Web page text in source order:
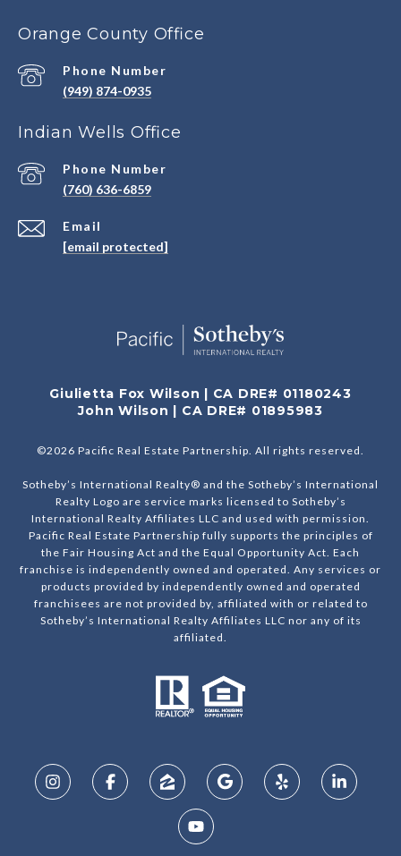
Orange County Office
Phone Number
(949) 874-0935
Indian Wells Office
Email
[email protected]
Phone Number
(760) 636-6859
Giulietta Fox Wilson | CA DRE# 01180243
John Wilson | CA DRE# 01895983
©2026 Pacific Real Estate Partnership. All rights reserved.
Sotheby’s International Realty® and the Sotheby’s International
Realty Logo are service marks licensed to Sotheby’s
International Realty Affiliates LLC and used with permission.
Pacific Real Estate Partnership fully supports the principles of
the Fair Housing Act and the Equal Opportunity Act. Each
franchise is independently owned and operated. Any services or
products provided by independently owned and operated
franchisees are not provided by, affiliated with or related to
Sotheby’s International Realty Affiliates LLC nor any of its
affiliated.